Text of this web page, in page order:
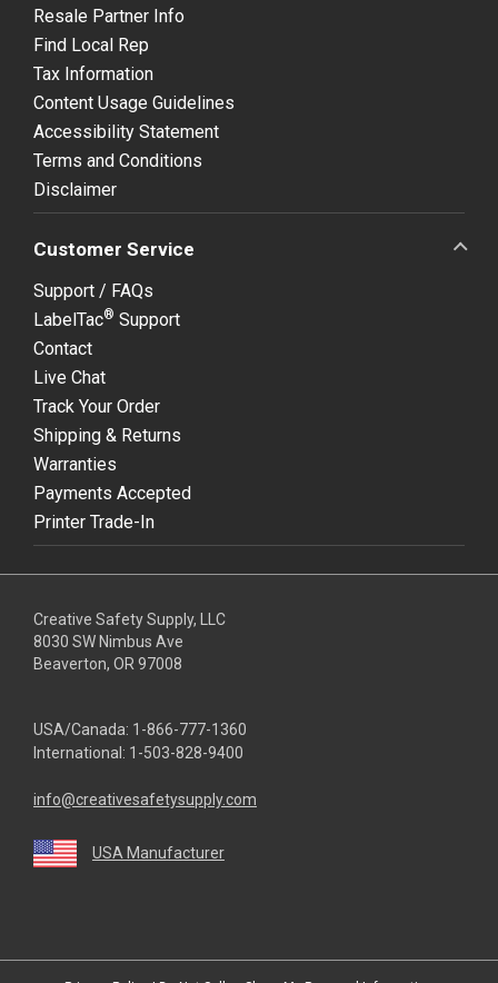
Resale Partner Info
Find Local Rep
Tax Information
Content Usage Guidelines
Accessibility Statement
Terms and Conditions
Disclaimer
Customer Service
Support / FAQs
LabelTac® Support
Contact
Live Chat
Track Your Order
Shipping & Returns
Warranties
Payments Accepted
Printer Trade-In
Creative Safety Supply, LLC
8030 SW Nimbus Ave
Beaverton, OR 97008
USA/Canada: 1-866-777-1360
International: 1-503-828-9400
info@creativesafetysupply.com
USA Manufacturer